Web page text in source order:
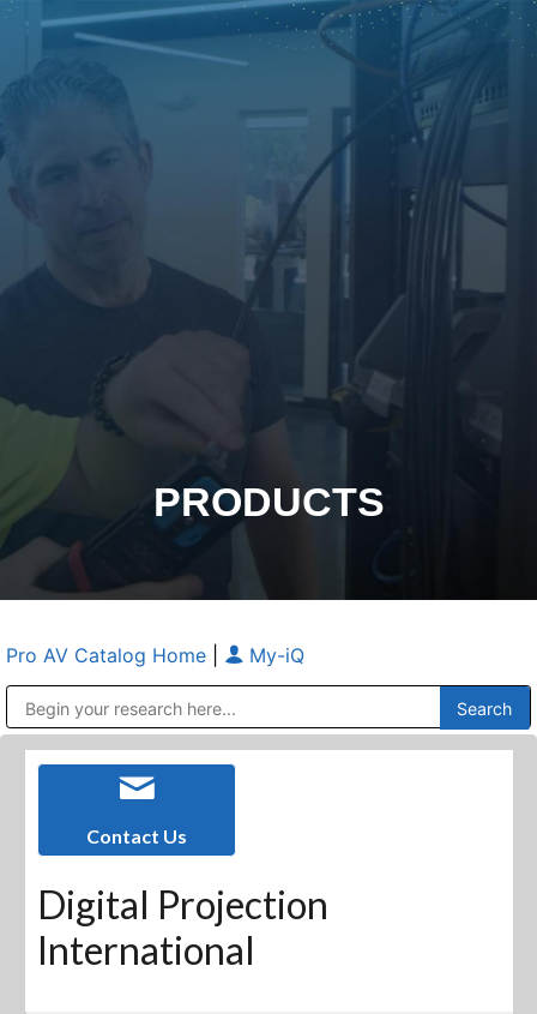
PRODUCTS
Pro AV Catalog Home My-iQ
Contact Us
Digital Projection
International